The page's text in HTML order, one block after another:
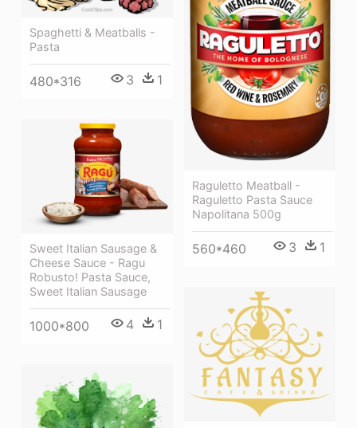
Raguletto Meatball -
Raguletto Pasta Sauce
Napolitana 500g
560*460 3 1
Spaghetti & Meatballs -
Pasta
480*316 3 1
Sweet Italian Sausage &
Cheese Sauce - Ragu
Robusto! Pasta Sauce,
Sweet Italian Sausage
1000*800 4 1